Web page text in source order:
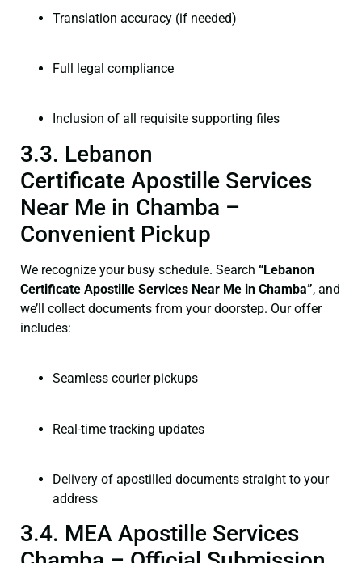
Translation accuracy (if needed)
Full legal compliance
Inclusion of all requisite supporting files
3.3. Lebanon
Certificate Apostille Services
Near Me in Chamba –
Convenient Pickup
We recognize your busy schedule. Search “Lebanon
Certificate Apostille Services Near Me in Chamba”, and
we’ll collect documents from your doorstep. Our offer
includes:
Seamless courier pickups
Real-time tracking updates
Delivery of apostilled documents straight to your
address
3.4. MEA Apostille Services